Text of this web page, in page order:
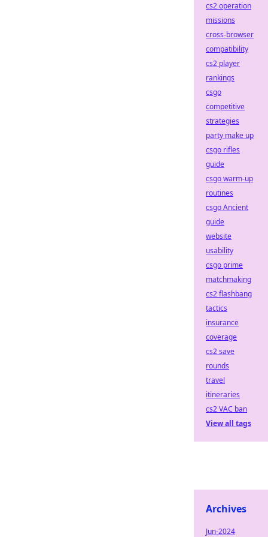
cs2 operation
missions
cross-browser
compatibility
cs2 player
rankings
csgo
competitive
strategies
party make up
csgo rifles
guide
csgo warm-up
routines
csgo Ancient
guide
website
usability
csgo prime
matchmaking
cs2 flashbang
tactics
insurance
coverage
cs2 save
rounds
travel
itineraries
cs2 VAC ban
View all tags
Archives
Jun-2024